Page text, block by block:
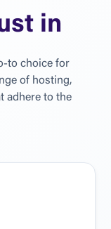
st in
-to choice for
nge of hosting,
t ad here to the